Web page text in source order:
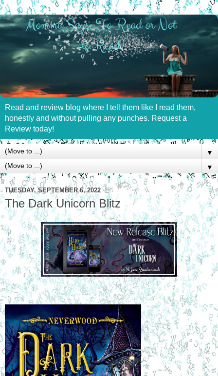
Read and review blog where I tell them like I read them,
honestly and without pulling any punches. Request a
Review today!
▼
▼
TUESDAY, SEPTEMBER 6, 2022
The Dark Unicorn Blitz